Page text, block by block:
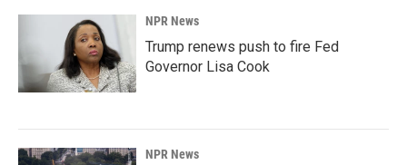
NPR News
Trump renews push to fire Fed
Governor Lisa Cook
NPR News